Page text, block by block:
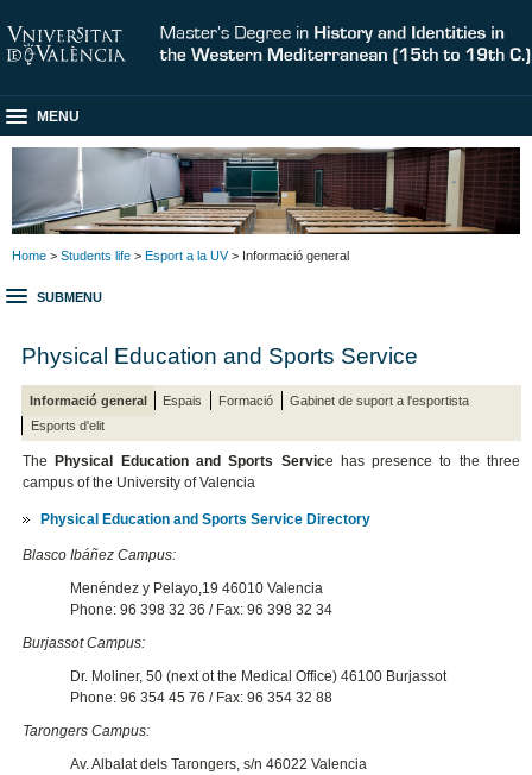
MENU
Home > Students life > Esport a la UV> Informació general
SUBMENU
Physical Education and Sports Service
Informació general Espais Formació
Gabinet de suport a l'esportista
Esports d'elit
The Physical Education and Sports Service has presence to the three
campus of the University of Valencia
Physical Education and Sports Service Directory
Blasco Ibáñez Campus:
Menéndez y Pelayo,19 46010 Valencia
Phone: 96 398 32 36 / Fax: 96 398 32 34
Burjassot Campus:
Dr. Moliner, 50 (next ot the Medical Office) 46100 Burjassot
Phone: 96 354 45 76 / Fax: 96 354 32 88
Tarongers Campus:
Av. Albalat dels Tarongers, s/n 46022 Valencia